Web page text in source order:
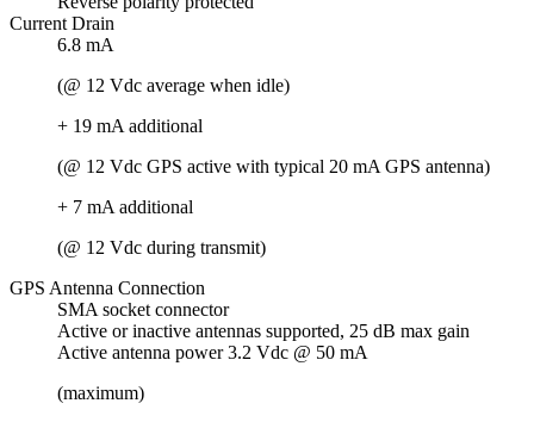
Current Drain
6.8 mA
(@ 12 Vdc average when idle)
+ 19 mA additional
(@ 12 Vdc GPS active with typical 20 mA GPS antenna)
+ 7 mA additional
(@ 12 Vdc during transmit)
GPS Antenna Connection
SMA socket connector
Active or inactive antennas supported, 25 dB max gain
Active antenna power 3.2 Vdc @ 50 mA
(maximum)